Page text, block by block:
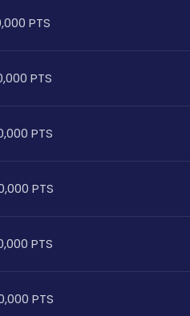
PTS
PTS
PTS
PTS
PTS
PTS